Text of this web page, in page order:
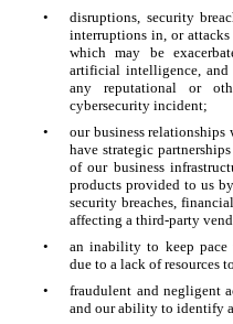
•
disruptions, security
interruptions in, or
which may be
artificial intelligence, and
any reputational or
cybersecurity incident;
•
our business
have strategic
of our business
products provided to us
security breaches,
affecting a third-party
•
an inability to keep pace
due to a lack of resources
•
fraudulent and negligent
and our ability to identify